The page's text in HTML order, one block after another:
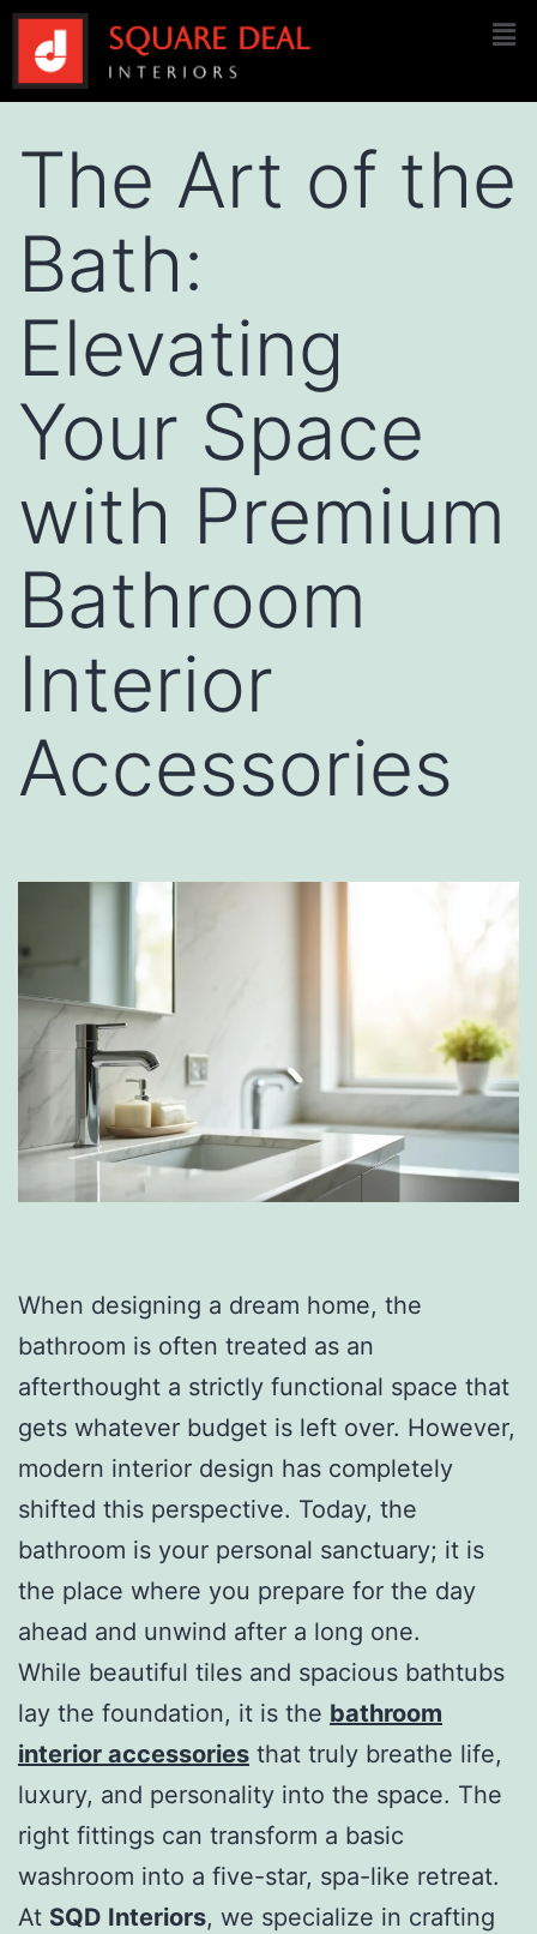
The Art of the
Bath:
Elevating
Your Space
with Premium
Bathroom
Interior
Accessories
When designing a dream home, the
bathroom is often treated as an
afterthought a strictly functional space that
gets whatever budget is left over. However,
modern interior design has completely
shifted this perspective. Today, the
bathroom is your personal sanctuary; it is
the place where you prepare for the day
ahead and unwind after a long one.
While beautiful tiles and spacious bathtubs
lay the foundation, it is the bathroom
interior accessories that truly breathe life,
luxury, and personality into the space. The
right fittings can transform a basic
washroom into a five-star, spa-like retreat.
At SQD Interiors, we specialize in crafting